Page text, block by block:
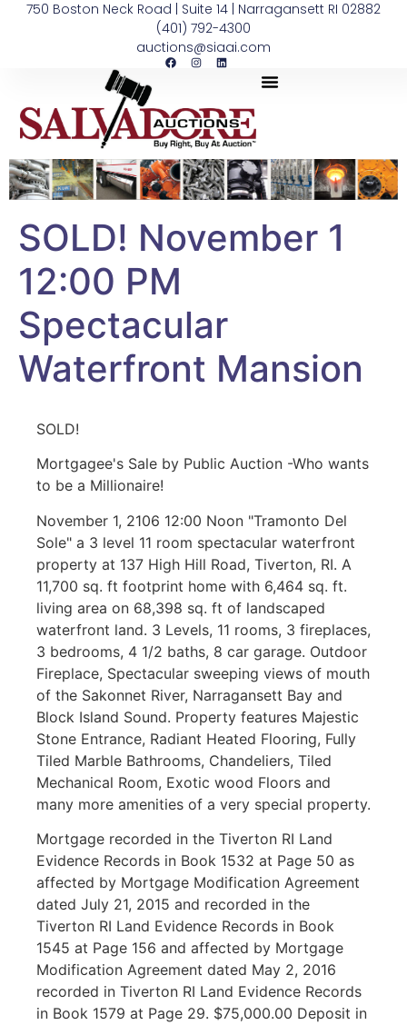
750 Boston Neck Road | Suite 14 | Narragansett RI 02882
(401) 792-4300
auctions@siaai.com
SOLD! November 1
12:00 PM
Spectacular
Waterfront Mansion
SOLD!
Mortgagee's Sale by Public Auction -Who wants
to be a Millionaire!
November 1, 2106 12:00 Noon "Tramonto Del
Sole" a 3 level 11 room spectacular waterfront
property at 137 High Hill Road, Tiverton, RI. A
11,700 sq. ft footprint home with 6,464 sq. ft.
living area on 68,398 sq. ft of landscaped
waterfront land. 3 Levels, 11 rooms, 3 fireplaces,
3 bedrooms, 4 1/2 baths, 8 car garage. Outdoor
Fireplace, Spectacular sweeping views of mouth
of the Sakonnet River, Narragansett Bay and
Block Island Sound. Property features Majestic
Stone Entrance, Radiant Heated Flooring, Fully
Tiled Marble Bathrooms, Chandeliers, Tiled
Mechanical Room, Exotic wood Floors and
many more amenities of a very special property.
Mortgage recorded in the Tiverton RI Land
Evidence Records in Book 1532 at Page 50 as
affected by Mortgage Modification Agreement
dated July 21, 2015 and recorded in the
Tiverton RI Land Evidence Records in Book
1545 at Page 156 and affected by Mortgage
Modification Agreement dated May 2, 2016
recorded in Tiverton RI Land Evidence Records
in Book 1579 at Page 29. $75,000.00 Deposit in